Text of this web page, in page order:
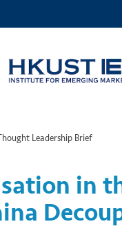
Leadership Brief
in